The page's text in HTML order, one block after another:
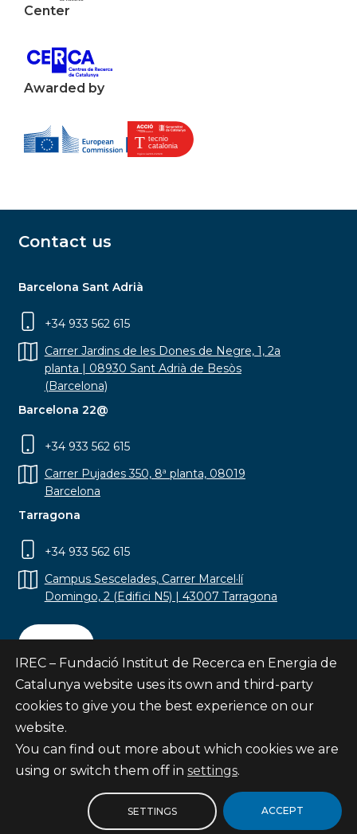
Center
Awarded by
Contact us
Barcelona Sant Adrià
+34 933 562 615
Carrer Jardins de les Dones de Negre, 1, 2a
planta | 08930 Sant Adrià de Besòs
(Barcelona)
Barcelona 22@
+34 933 562 615
Carrer Pujades 350, 8ª planta, 08019
Barcelona
Tarragona
+34 933 562 615
Campus Sescelades, Carrer Marcel·lí
Domingo, 2 (Edifici N5) | 43007 Tarragona
Contact
Subscribe
© Fundació Institut de Recerca en Energia de
IREC – Fundació Institut de Recerca en Energia de
Catalunya website uses its own and third-party
cookies to give you the best experience on our
website.
You can find out more about which cookies we are
using or switch them off in settings.
ACCEPT
SETTINGS